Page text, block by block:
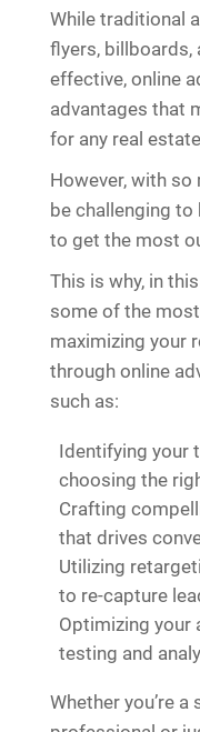
While traditional
flyers, billboards,
effective, online
advantages that
for any real
However, with so
be challenging
to get the most
This is why, in
some of the
maximizing your
through online
such as:
Identifying your
choosing the
Crafting
that drives
Utilizing
to re-capture
Optimizing your
testing and
Whether you’re